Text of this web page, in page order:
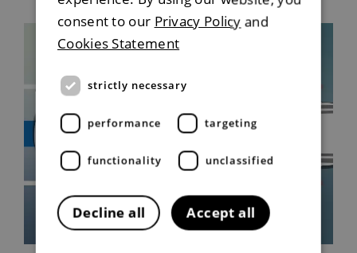
consent to our Privacy Policy and
Cookies Statement
strictly necessary
performance targeting
functionality unclassified
Accept all
Decline all